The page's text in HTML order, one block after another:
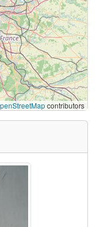
contributors